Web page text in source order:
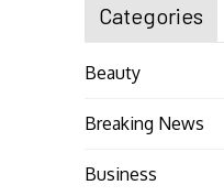
Categories
Beauty
Breaking News
Business